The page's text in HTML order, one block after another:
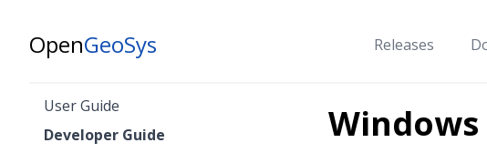
OpenGeoSys Releases
User Guide
Developer Guide